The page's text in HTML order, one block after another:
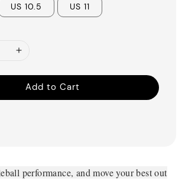
US 10.5 US 11
Add to Cart
performance, and move your best out